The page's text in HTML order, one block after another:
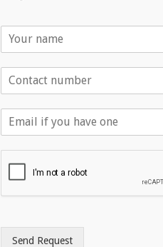
N
m
d
r
Send Request